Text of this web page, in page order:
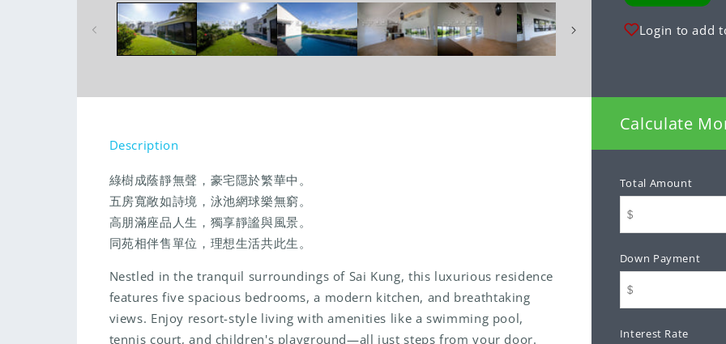
Login to add
Description
綠樹成蔭靜無聲，豪宅隱於繁華中。
五房寬敞如詩境，泳池網球樂無窮。
高朋滿座品人生，獨享靜謐與風景。
同苑相伴售單位，理想生活共此生。
Nestled in the tranquil surroundings of Sai Kung, this luxurious residence
features five spacious bedrooms, a modern kitchen, and breathtaking
views. Enjoy resort-style living with amenities like a swimming pool,
tennis court, and children's playground—all just steps from your door.
Calculate
Total Amount
Down Payment
Interest Rate